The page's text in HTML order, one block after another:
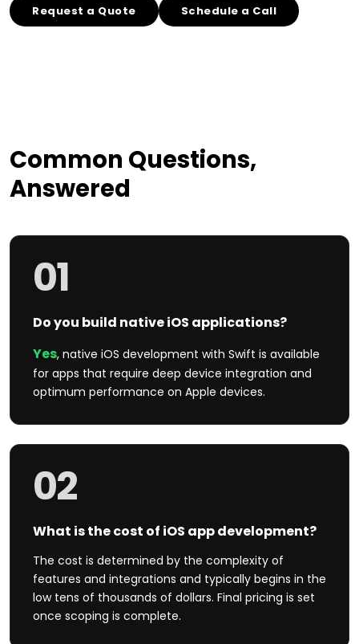
Request a Quote Schedule a Call
Common Questions,
Answered
01
Do you build native iOS applications?
Yes, native iOS development with Swift is available
for apps that require deep device integration and
optimum performance on Apple devices.
02
What is the cost of iOS app development?
The cost is determined by the complexity of
features and integrations and typically begins in the
low tens of thousands of dollars. Final pricing is set
once scoping is complete.